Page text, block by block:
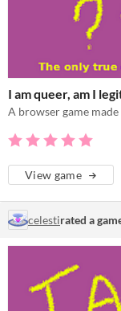
I am queer, am I
A browser game
View game
celestirated a